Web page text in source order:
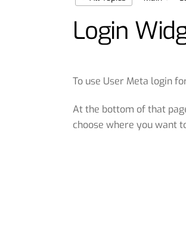
Login
To use User Meta login
At the bottom of that
choose where you want